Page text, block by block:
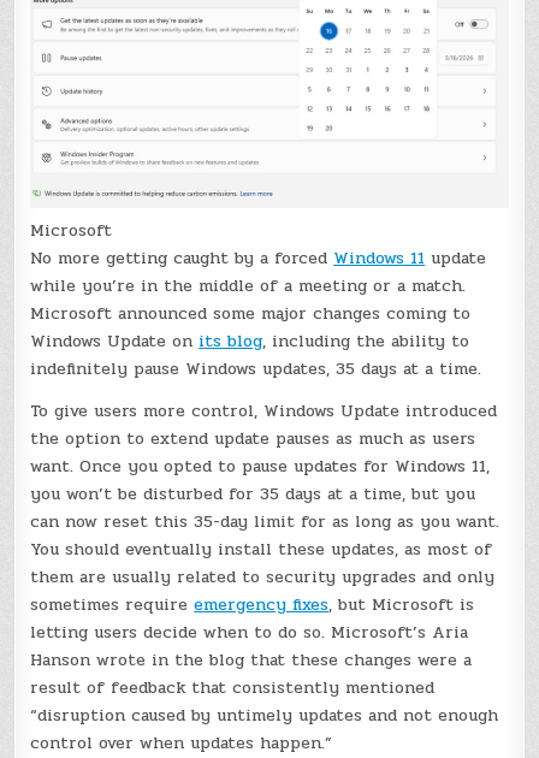
Microsoft
No more getting caught by a forced Windows 11 update
while you’re in the middle of a meeting or a match.
Microsoft announced some major changes coming to
Windows Update on its blog, including the ability to
indefinitely pause Windows updates, 35 days at a time.
To give users more control, Windows Update introduced
the option to extend update pauses as much as users
want. Once you opted to pause updates for Windows 11,
you won’t be disturbed for 35 days at a time, but you
can now reset this 35-day limit for as long as you want.
You should eventually install these updates, as most of
them are usually related to security upgrades and only
sometimes requireemergency fixes, but Microsoft is
letting users decide when to do so. Microsoft’s Aria
Hanson wrote in the blog that these changes were a
result of feedback that consistently mentioned
“disruption caused by untimely updates and not enough
control over when updates happen.”